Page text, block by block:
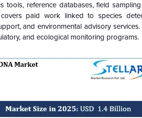
reference databases, field
paid work linked to species
and environmental advisory
and ecological monitoring programs.